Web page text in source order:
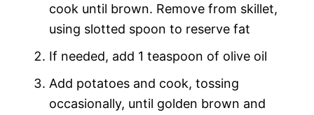
cook until brown. Remove from skillet,
using slotted spoon to reserve fat
If needed, add 1 teaspoon of olive oil
Add potatoes and cook, tossing
occasionally, until golden brown and